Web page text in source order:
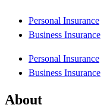
Personal Insurance
Business Insurance
Personal Insurance
Business Insurance
About